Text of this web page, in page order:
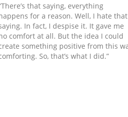
that saying, everything
for a reason. Well, I hate that
In fact, I despise it. It gave me
comfort at all. But the idea I could
something positive from this
So, that’s what I did.”